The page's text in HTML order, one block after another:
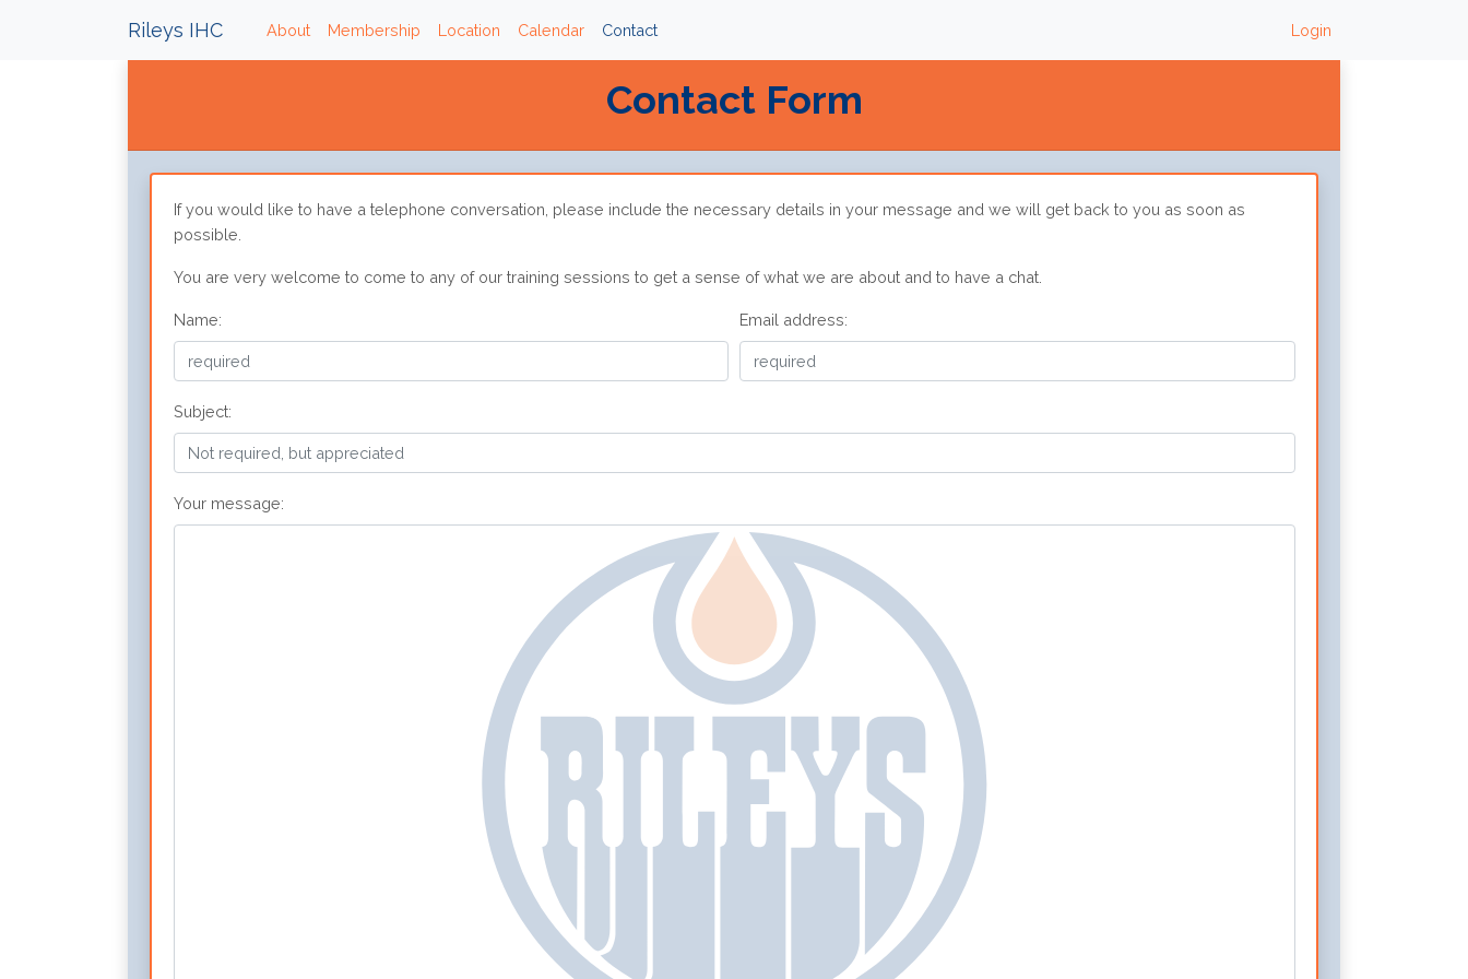
Rileys IHC About(current)
Membership Location Calendar Contact Login
Contact Form
If you would like to have a telephone conversation, please include the necessary details in your message and we will get back to you as soon as
possible.
You are very welcome to come to any of our training sessions to get a sense of what we are about and to have a chat.
Name: Email address:
Subject:
Your message: